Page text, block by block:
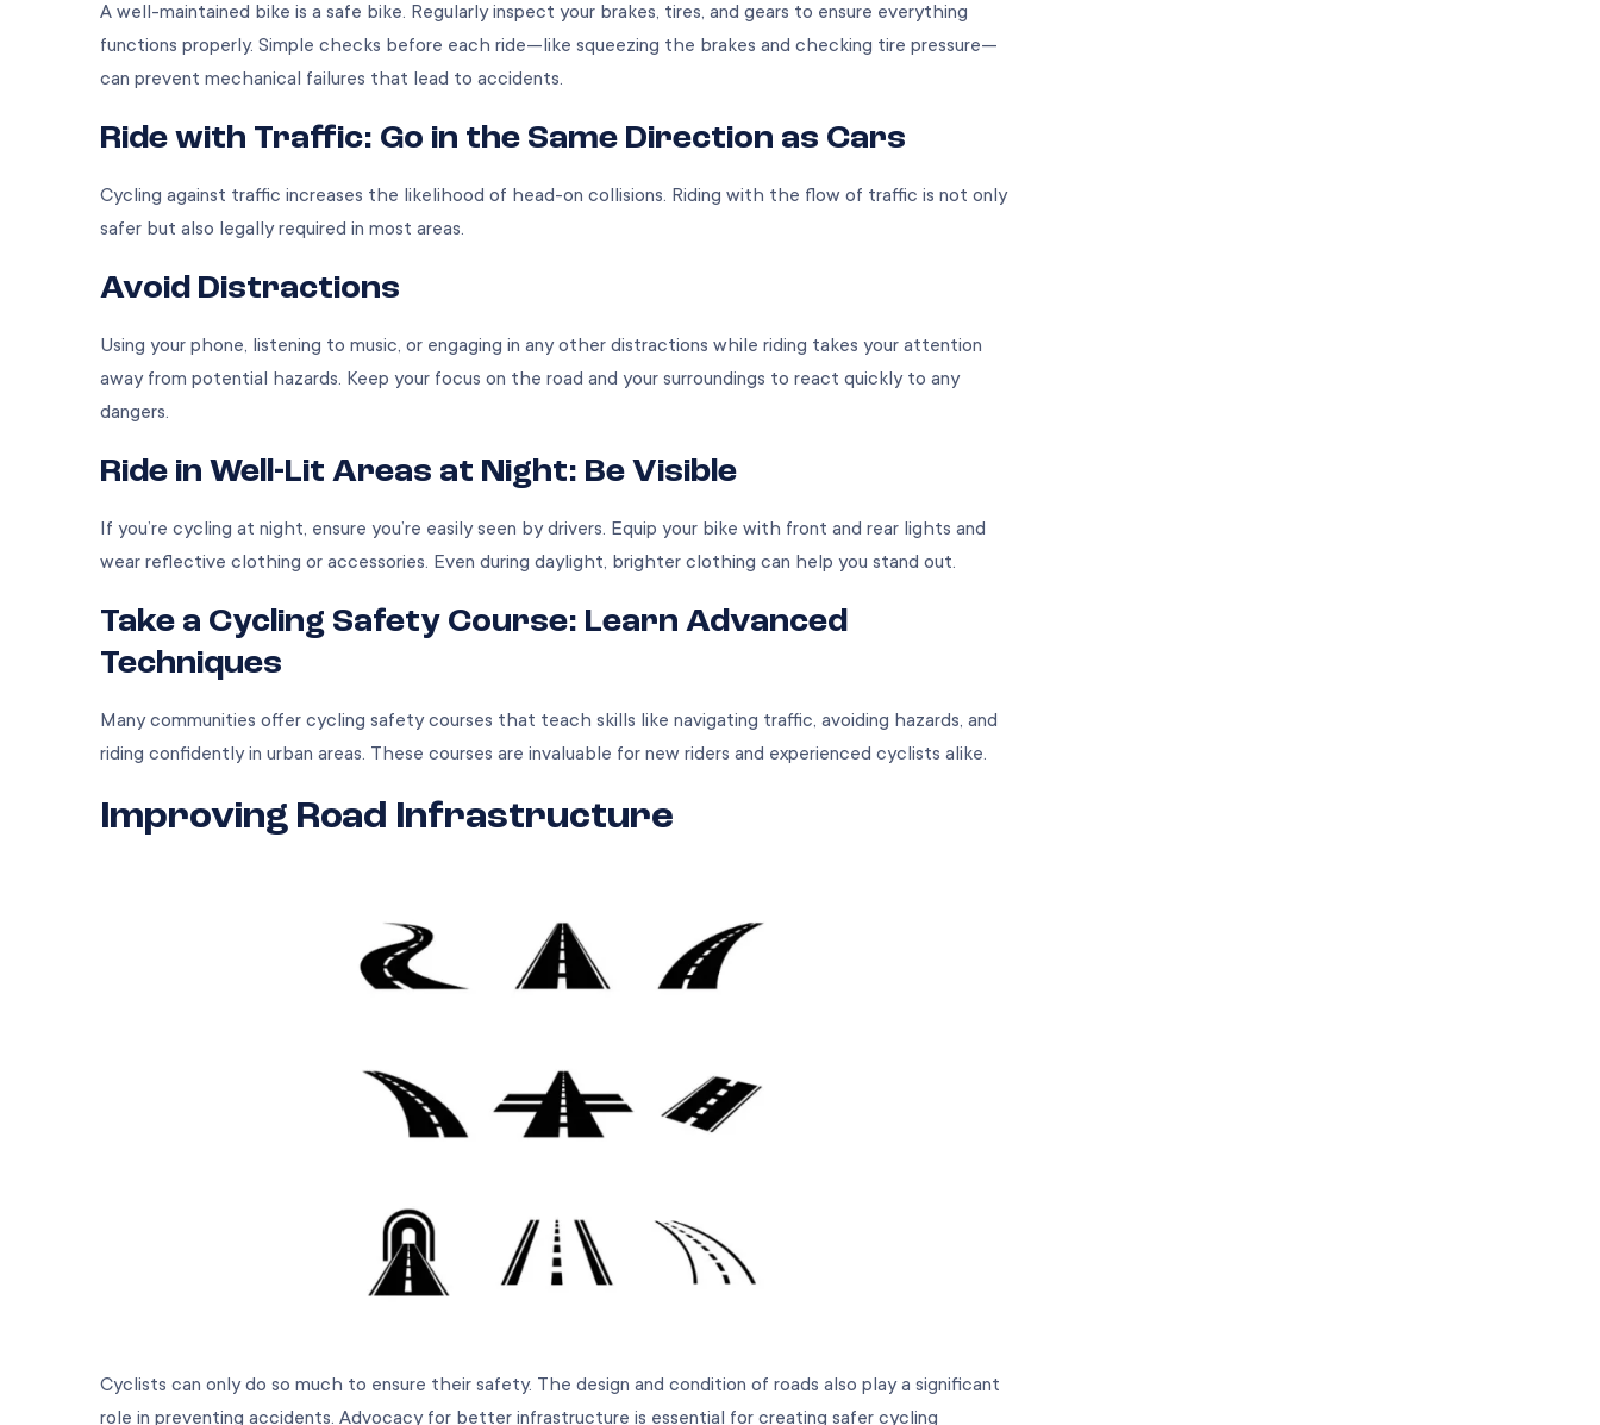
A well-maintained bike is a safe bike. Regularly inspect your brakes, tires, and gears to ensure everything
functions properly. Simple checks before each ride—like squeezing the brakes and checking tire pressure—
can prevent mechanical failures that lead to accidents.
Ride with Traffic: Go in the Same Direction as Cars
Cycling against traffic increases the likelihood of head-on collisions. Riding with the flow of traffic is not only
safer but also legally required in most areas.
Avoid Distractions
Using your phone, listening to music, or engaging in any other distractions while riding takes your attention
away from potential hazards. Keep your focus on the road and your surroundings to react quickly to any
dangers.
Ride in Well-Lit Areas at Night: Be Visible
If you’re cycling at night, ensure you’re easily seen by drivers. Equip your bike with front and rear lights and
wear reflective clothing or accessories. Even during daylight, brighter clothing can help you stand out.
Take a Cycling Safety Course: Learn Advanced
Techniques
Many communities offer cycling safety courses that teach skills like navigating traffic, avoiding hazards, and
riding confidently in urban areas. These courses are invaluable for new riders and experienced cyclists alike.
Improving Road Infrastructure
Cyclists can only do so much to ensure their safety. The design and condition of roads also play a significant
role in preventing accidents. Advocacy for better infrastructure is essential for creating safer cycling